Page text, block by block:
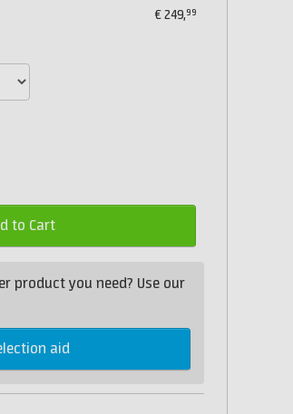
€249,99
to Cart
product you need? Use our
aid